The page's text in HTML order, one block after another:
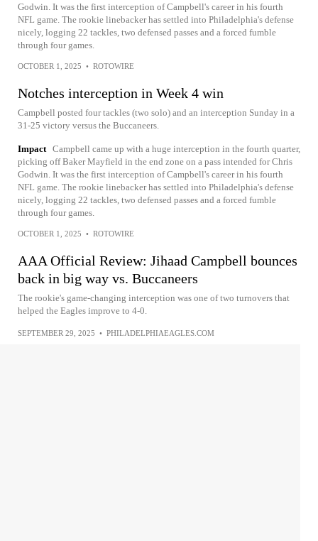
Godwin. It was the first interception of Campbell's career in his fourth
NFL game. The rookie linebacker has settled into Philadelphia's defense
nicely, logging 22 tackles, two defensed passes and a forced fumble
through four games.
OCTOBER 1, 2025 • ROTOWIRE
Notches interception in Week 4 win
Campbell posted four tackles (two solo) and an interception Sunday in a
31-25 victory versus the Buccaneers.
Impact Campbell came up with a huge interception in the fourth quarter,
picking off Baker Mayfield in the end zone on a pass intended for Chris
Godwin. It was the first interception of Campbell's career in his fourth
NFL game. The rookie linebacker has settled into Philadelphia's defense
nicely, logging 22 tackles, two defensed passes and a forced fumble
through four games.
OCTOBER 1, 2025 • ROTOWIRE
AAA Official Review: Jihaad Campbell bounces
back in big way vs. Buccaneers
The rookie's game-changing interception was one of two turnovers that
helped the Eagles improve to 4-0.
SEPTEMBER 29, 2025 • PHILADELPHIAEAGLES.COM